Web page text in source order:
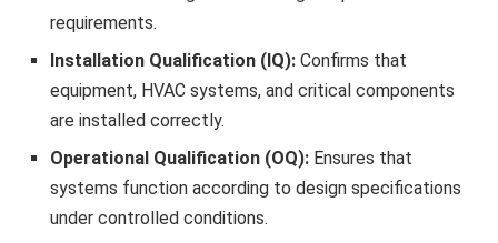
requirements.
Installation Qualification (IQ): Confirms that
equipment, HVAC systems, and critical components
are installed correctly.
Operational Qualification (OQ): Ensures that
systems function according to design specifications
under controlled conditions.